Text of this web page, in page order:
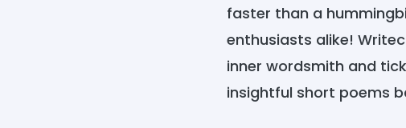
faster than a
enthusiasts alike!
inner wordsmith and
insightful short poems